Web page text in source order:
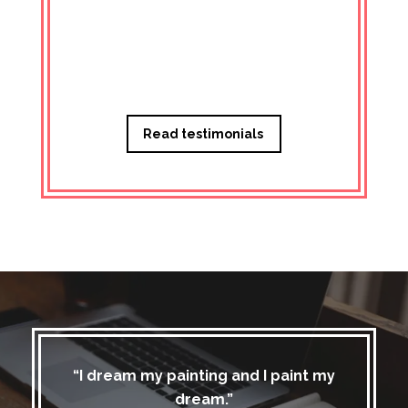
Read testimonials
“I dream my painting and I paint my
dream.”